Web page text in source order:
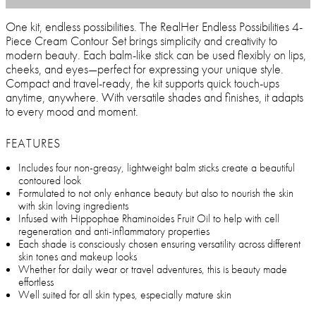
One kit, endless possibilities. The RealHer Endless Possibilities 4-
Piece Cream Contour Set brings simplicity and creativity to
modern beauty. Each balm-like stick can be used flexibly on lips,
cheeks, and eyes—perfect for expressing your unique style.
Compact and travel-ready, the kit supports quick touch-ups
anytime, anywhere. With versatile shades and finishes, it adapts
to every mood and moment.
FEATURES
Includes four non-greasy, lightweight balm sticks create a beautiful
contoured look
Formulated to not only enhance beauty but also to nourish the skin
with skin loving ingredients
Infused with Hippophae Rhaminoides Fruit Oil to help with cell
regeneration and anti-inflammatory properties
Each shade is consciously chosen ensuring versatility across different
skin tones and makeup looks
Whether for daily wear or travel adventures, this is beauty made
effortless
Well suited for all skin types, especially mature skin